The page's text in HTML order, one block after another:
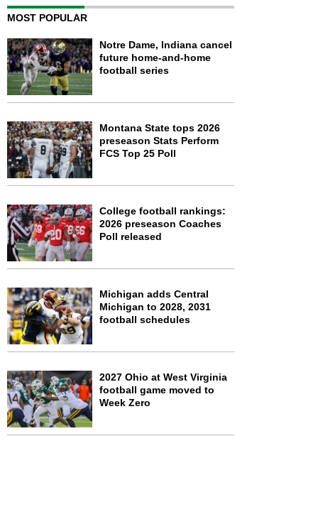
MOST POPULAR
Notre Dame, Indiana cancel
future home-and-home
football series
Montana State tops 2026
preseason Stats Perform
FCS Top 25 Poll
College football rankings:
2026 preseason Coaches
Poll released
Michigan adds Central
Michigan to 2028, 2031
football schedules
2027 Ohio at West Virginia
football game moved to
Week Zero